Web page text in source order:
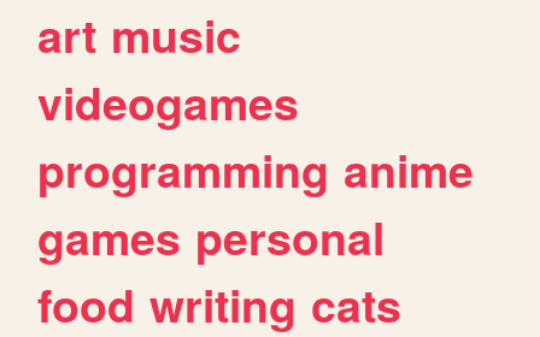
art music
videogames
programming anime
games personal
food writing cats